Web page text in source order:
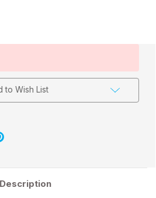
to Wish List
Description